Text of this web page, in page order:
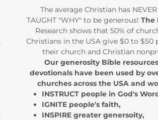
The average Christian has NEVER
TAUGHT "WHY" to be generous! The
Research shows that 50% of
Christians in the USA give $0 to $50
their church and Christian
Our generosity Bible
devotionals have been used by
churches across the USA and
INSTRUCT people in God's
IGNITE people's faith,
INSPIRE greater genersoity,